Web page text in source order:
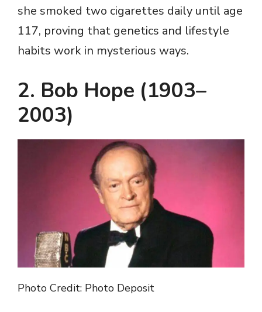
she smoked two cigarettes daily until age
117, proving that genetics and lifestyle
habits work in mysterious ways.
2. Bob Hope (1903–
2003)
Photo Credit: Photo Deposit